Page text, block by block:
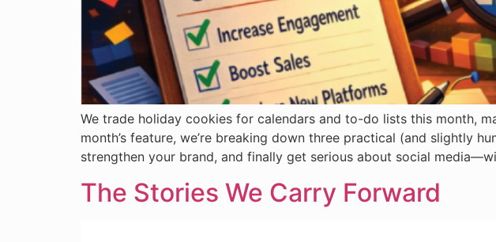
We trade holiday cookies for calendars and to-do lists this month,
month’s feature, we’re breaking down three practical (and slightly
strengthen your brand, and finally get serious about social
The Stories We Carry Forward